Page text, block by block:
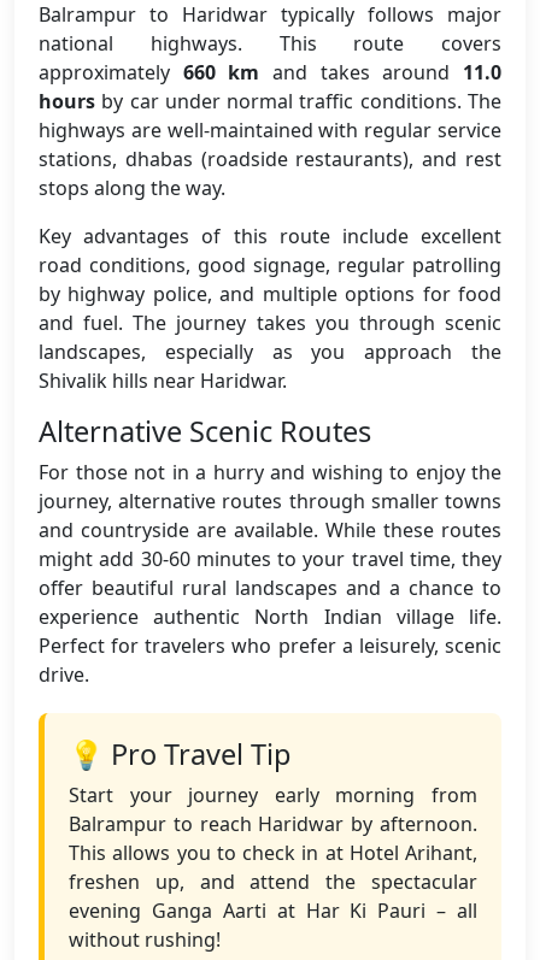
Balrampur to Haridwar typically follows major
national highways. This route covers
approximately 660 km and takes around 11.0
hours by car under normal traffic conditions. The
highways are well-maintained with regular service
stations, dhabas (roadside restaurants), and rest
stops along the way.
Key advantages of this route include excellent
road conditions, good signage, regular patrolling
by highway police, and multiple options for food
and fuel. The journey takes you through scenic
landscapes, especially as you approach the
Shivalik hills near Haridwar.
Alternative Scenic Routes
For those not in a hurry and wishing to enjoy the
journey, alternative routes through smaller towns
and countryside are available. While these routes
might add 30-60 minutes to your travel time, they
offer beautiful rural landscapes and a chance to
experience authentic North Indian village life.
Perfect for travelers who prefer a leisurely, scenic
drive.
💡 Pro Travel Tip
Start your journey early morning from
Balrampur to reach Haridwar by afternoon.
This allows you to check in at Hotel Arihant,
freshen up, and attend the spectacular
evening Ganga Aarti at Har Ki Pauri – all
without rushing!